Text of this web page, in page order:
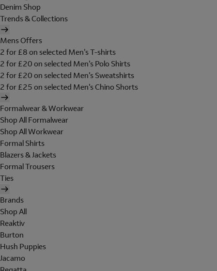
Denim Shop
Trends & Collections
Mens Offers
2 for £8 on selected Men's T-shirts
2 for £20 on selected Men's Polo Shirts
2 for £20 on selected Men's Sweatshirts
2 for £25 on selected Men's Chino Shorts
Formalwear & Workwear
Shop All Formalwear
Shop All Workwear
Formal Shirts
Blazers & Jackets
Formal Trousers
Ties
Brands
Shop All
Reaktiv
Burton
Hush Puppies
Jacamo